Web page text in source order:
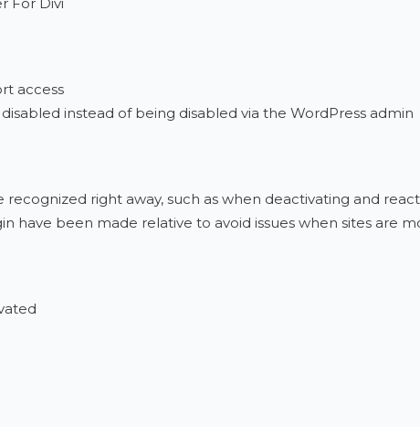
access
instead of being disabled via the WordPress admin
recognized right away, such as when deactivating and
have been made relative to avoid issues when sites are